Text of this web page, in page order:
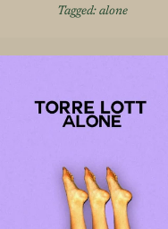
Tagged: alone